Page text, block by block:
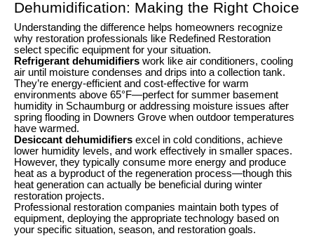
Dehumidification: Making the Right Choice
Understanding the difference helps homeowners recognize
why restoration professionals like Redefined Restoration
select specific equipment for your situation.
Refrigerant dehumidifiers work like air conditioners, cooling
air until moisture condenses and drips into a collection tank.
They’re energy-efficient and cost-effective for warm
environments above 65°F—perfect for summer basement
humidity in Schaumburg or addressing moisture issues after
spring flooding in Downers Grove when outdoor temperatures
have warmed.
Desiccant dehumidifiers excel in cold conditions, achieve
lower humidity levels, and work effectively in smaller spaces.
However, they typically consume more energy and produce
heat as a byproduct of the regeneration process—though this
heat generation can actually be beneficial during winter
restoration projects.
Professional restoration companies maintain both types of
equipment, deploying the appropriate technology based on
your specific situation, season, and restoration goals.